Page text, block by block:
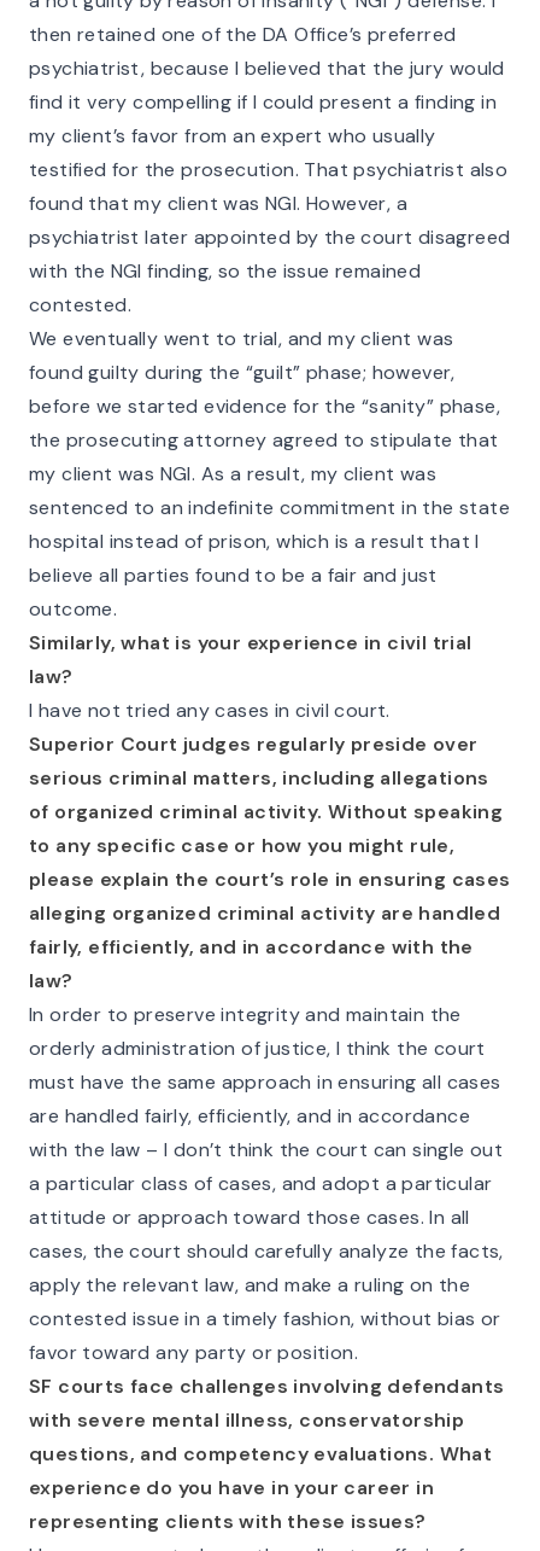
then retained one of the DA Office’s preferred
psychiatrist, because I believed that the jury would
find it very compelling if I could present a finding in
my client’s favor from an expert who usually
testified for the prosecution. That psychiatrist also
found that my client was NGI. However, a
psychiatrist later appointed by the court disagreed
with the NGI finding, so the issue remained
contested.
We eventually went to trial, and my client was
found guilty during the “guilt” phase; however,
before we started evidence for the “sanity” phase,
the prosecuting attorney agreed to stipulate that
my client was NGI. As a result, my client was
sentenced to an indefinite commitment in the state
hospital instead of prison, which is a result that I
believe all parties found to be a fair and just
outcome.
Similarly, what is your experience in civil trial
law?
I have not tried any cases in civil court.
Superior Court judges regularly preside over
serious criminal matters, including allegations
of organized criminal activity. Without speaking
to any specific case or how you might rule,
please explain the court’s role in ensuring cases
alleging organized criminal activity are handled
fairly, efficiently, and in accordance with the
law?
In order to preserve integrity and maintain the
orderly administration of justice, I think the court
must have the same approach in ensuring all cases
are handled fairly, efficiently, and in accordance
with the law – I don’t think the court can single out
a particular class of cases, and adopt a particular
attitude or approach toward those cases. In all
cases, the court should carefully analyze the facts,
apply the relevant law, and make a ruling on the
contested issue in a timely fashion, without bias or
favor toward any party or position.
SF courts face challenges involving defendants
with severe mental illness, conservatorship
questions, and competency evaluations. What
experience do you have in your career in
representing clients with these issues?